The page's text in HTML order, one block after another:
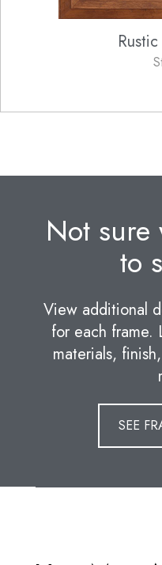
Not
to
View additional
for each frame.
materials,
SEE